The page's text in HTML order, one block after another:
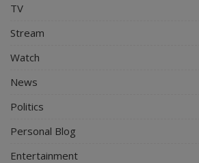
TV
Stream
Watch
News
Politics
Personal Blog
Entertainment